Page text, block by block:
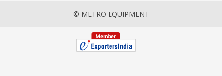
© METRO EQUIPMENT